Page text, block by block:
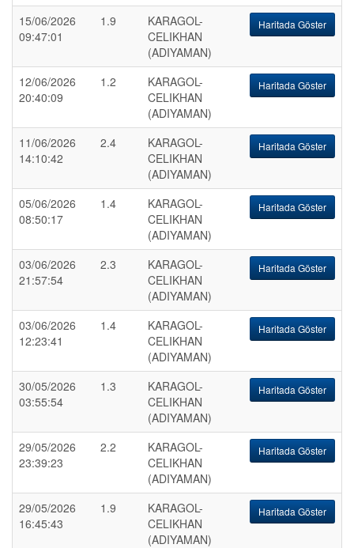
15/06/2026
09:47:01
1.9
KARAGOL-
CELIKHAN
(ADIYAMAN)
Haritada Göster
12/06/2026
20:40:09
1.2
KARAGOL-
CELIKHAN
(ADIYAMAN)
Haritada Göster
11/06/2026
14:10:42
2.4
KARAGOL-
CELIKHAN
(ADIYAMAN)
Haritada Göster
05/06/2026
08:50:17
1.4
KARAGOL-
CELIKHAN
(ADIYAMAN)
Haritada Göster
03/06/2026
21:57:54
2.3
KARAGOL-
CELIKHAN
(ADIYAMAN)
Haritada Göster
03/06/2026
12:23:41
1.4
KARAGOL-
CELIKHAN
(ADIYAMAN)
Haritada Göster
30/05/2026
03:55:54
1.3
KARAGOL-
CELIKHAN
(ADIYAMAN)
Haritada Göster
29/05/2026
23:39:23
2.2
KARAGOL-
CELIKHAN
(ADIYAMAN)
Haritada Göster
29/05/2026
16:45:43
1.9
KARAGOL-
CELIKHAN
(ADIYAMAN)
Haritada Göster